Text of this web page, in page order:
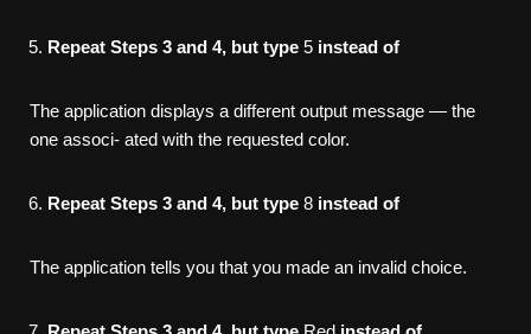
Repeat Steps 3 and 4, but type 5 instead of
The application displays a different output message — the
one associ- ated with the requested color.
Repeat Steps 3 and 4, but type 8 instead of
The application tells you that you made an invalid choice.